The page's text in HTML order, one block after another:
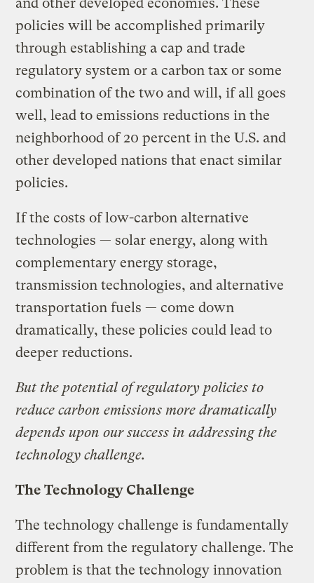
policies will be accomplished primarily
through establishing a cap and trade
regulatory system or a carbon tax or some
combination of the two and will, if all goes
well, lead to emissions reductions in the
neighborhood of 20 percent in the U.S. and
other developed nations that enact similar
policies.
If the costs of low-carbon alternative
technologies — solar energy, along with
complementary energy storage,
transmission technologies, and alternative
transportation fuels — come down
dramatically, these policies could lead to
deeper reductions.
But the potential of regulatory policies to
reduce carbon emissions more dramatically
depends upon our success in addressing the
technology challenge.
The Technology Challenge
The technology challenge is fundamentally
different from the regulatory challenge. The
problem is that the technology innovation